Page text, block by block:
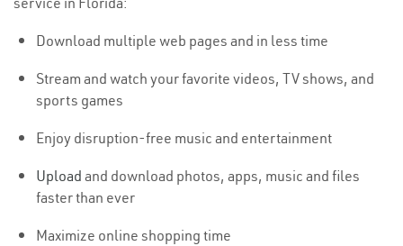
Download multiple web pages and in less time
Stream and watch your favorite videos, TV shows, and
sports games
Enjoy disruption-free music and entertainment
Upload and download photos, apps, music and files
faster than ever
Maximize online shopping time